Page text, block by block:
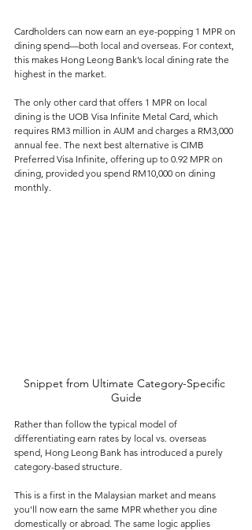
Cardholders can now earn an eye-popping 1 MPR on
dining spend—both local and overseas. For context,
this makes Hong Leong Bank’s local dining rate the
highest in the market.
The only other card that offers 1 MPR on local
dining is the UOB Visa Infinite Metal Card, which
requires RM3 million in AUM and charges a RM3,000
annual fee. The next best alternative is CIMB
Preferred Visa Infinite, offering up to 0.92 MPR on
dining, provided you spend RM10,000 on dining
monthly.
Snippet from Ultimate Category-Specific
Guide
Rather than follow the typical model of
differentiating earn rates by local vs. overseas
spend, Hong Leong Bank has introduced a purely
category-based structure.
This is a first in the Malaysian market and means
you'll now earn the same MPR whether you dine
domestically or abroad. The same logic applies